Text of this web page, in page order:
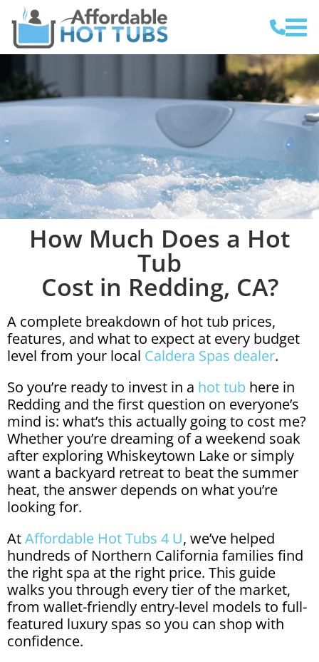
How Much Does a Hot
Tub
Cost in Redding, CA?
A complete breakdown of hot tub prices,
features, and what to expect at every budget
level from your local Caldera Spas dealer.
So you’re ready to invest in a hot tub here in
Redding and the first question on everyone’s
mind is: what’s this actually going to cost me?
Whether you’re dreaming of a weekend soak
after exploring Whiskeytown Lake or simply
want a backyard retreat to beat the summer
heat, the answer depends on what you’re
looking for.
AtAffordable Hot Tubs 4 U, we’ve helped
hundreds of Northern California families find
the right spa at the right price. This guide
walks you through every tier of the market,
from wallet-friendly entry-level models to full-
featured luxury spas so you can shop with
confidence.